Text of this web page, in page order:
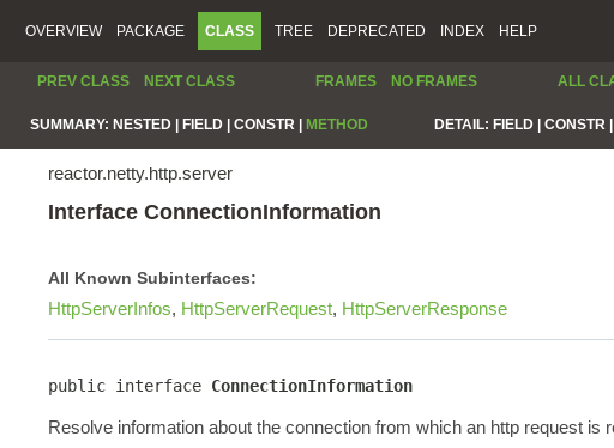
OVERVIEW PACKAGE CLASS TREE DEPRECATED INDEX HELP
PREV CLASS NEXT CLASS FRAMES NO FRAMES ALL
SUMMARY: NESTED | FIELD | CONSTR | METHOD DETAIL: FIELD | CONSTR |
reactor.netty.http.server
Interface ConnectionInformation
All Known Subinterfaces:
HttpServerInfos, HttpServerRequest, HttpServerResponse
public interface ConnectionInformation
Resolve information about the connection from which an http request is